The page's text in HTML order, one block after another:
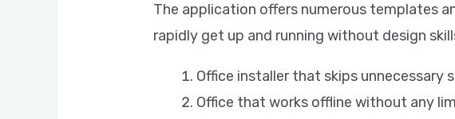
The application offers numerous templates
rapidly get up and running without design
Office installer that skips unnecessary
Office that works offline without any